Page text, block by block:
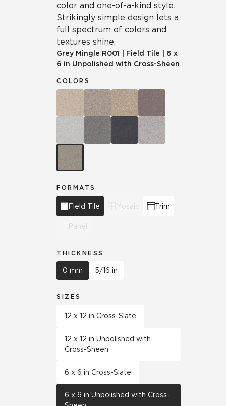
color and one-of-a-kind style.
Strikingly simple design lets a
full spectrum of colors and
textures shine.
Grey Mingle R001 Field Tile
6 x
6 in Unpolished with Cross-Sheen
COLORS
FORMATS
Field Tile Mosaic Trim
Panel
THICKNESS
0 mm 5/16 in
SIZES
12 x 12 in Cross-Slate
12 x 12 in Unpolished with
Cross-Sheen
6 x 6 in Cross-Slate
6 x 6 in Unpolished with Cross-